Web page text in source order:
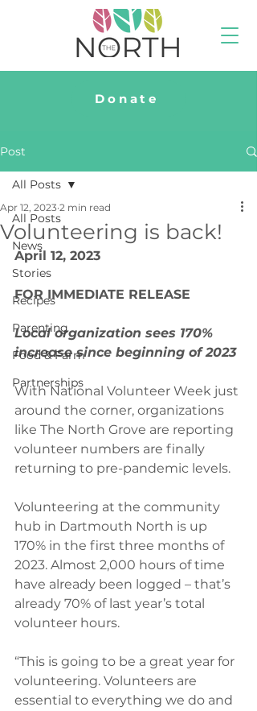
Donate
Post
All Posts
News
Stories
Recipes
Parenting
Food & Farm
Partnerships
All Posts
Volunteering is back!
Apr 12, 2023 2 min read
April 12, 2023
FOR IMMEDIATE RELEASE
Local organization sees 170%
increase since beginning of 2023
With National Volunteer Week just
around the corner, organizations
like The North Grove are reporting
volunteer numbers are finally
returning to pre-pandemic levels.
Volunteering at the community
hub in Dartmouth North is up
170% in the first three months of
2023. Almost 2,000 hours of time
have already been logged – that’s
already 70% of last year’s total
volunteer hours.
“This is going to be a great year for
volunteering. Volunteers are
essential to everything we do and